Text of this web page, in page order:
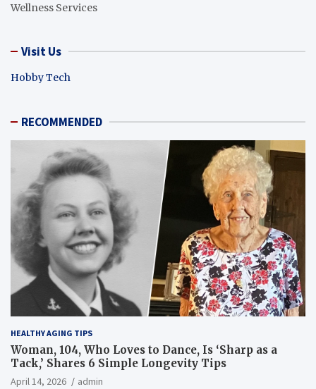
Wellness Services
Visit Us
Hobby Tech
RECOMMENDED
HEALTHY AGING TIPS
Woman, 104, Who Loves to Dance, Is ‘Sharp as a
Tack,’ Shares 6 Simple Longevity Tips
April 14, 2026 admin